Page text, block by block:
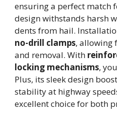
ensuring a perfect match
design withstands harsh
dents from hail.
no-drill clamps, allowing
and removal. With
locking mechanisms,
Plus, its sleek design
stability at highway
excellent choice for both